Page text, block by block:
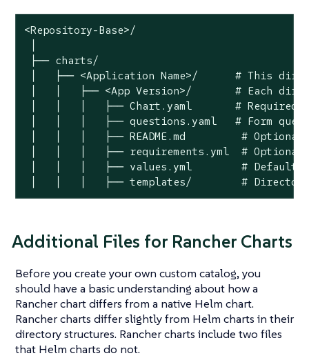
<Repository-Base>/
├── charts/
│   ├── <Application Name>/	  # This directory name will be surfaced in the Rancher UI as the chart name
│   │   ├── <App Version>/	  # Each directory at this level provides different app versions that will be selectable within the chart in the Rancher UI
│   │   │   ├── Chart.yaml	  # Required Helm chart information file.
│   │   │   ├── questions.yaml	  # Form questions displayed within the Rancher UI. Questions display in Configuration Options.*
│   │   │   ├── README.md         #
│   │   │   ├── requirements.yml  #
│   │   │   ├── values.yml        # Default
│   │   │   ├── templates/        # Directory
Additional Files for Rancher Charts
Before you create your own custom catalog, you
should have a basic understanding about how a
Rancher chart differs from a native Helm chart.
Rancher charts differ slightly from Helm charts in their
directory structures. Rancher charts include two files
that Helm charts do not.